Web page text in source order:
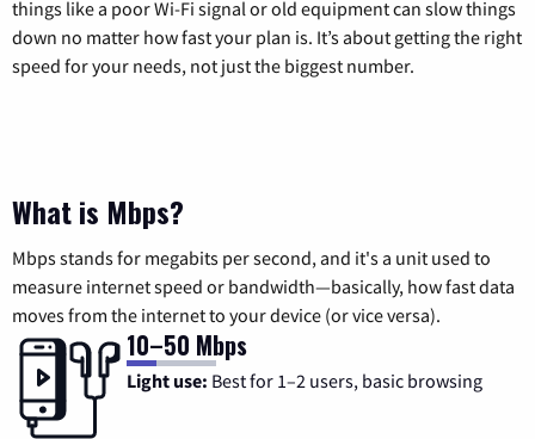
things like a poor Wi-Fi signal or old equipment can slow things
down no matter how fast your plan is. It’s about getting the right
speed for your needs, not just the biggest number.
What is Mbps?
Mbps stands for megabits per second, and it's a unit used to
measure internet speed or bandwidth—basically, how fast data
moves from the internet to your device (or vice versa).
10–50 Mbps
Light use: Best for 1–2 users, basic browsing